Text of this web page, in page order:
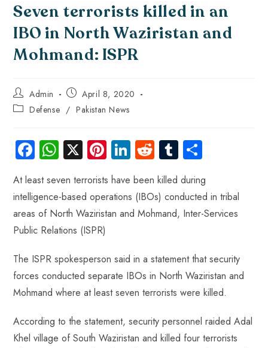
Seven terrorists killed in an
IBO in North Waziristan and
Mohmand: ISPR
Admin
April 8, 2020
Defense / Pakistan News
Fa
ce
b
o
ok
W
ha
ts
A
p
X Pi
nt
er
es
t
Li
nk
e
dI
n
R
e
d
di
t
Tu
m
bl
r
re
At least seven terrorists have been killed during
intelligence-based operations (IBOs) conducted in tribal
areas of North Waziristan and Mohmand, Inter-Services
Public Relations (ISPR)
The ISPR spokesperson said in a statement that security
forces conducted separate IBOs in North Waziristan and
Mohmand where at least seven terrorists were killed.
According to the statement, security personnel raided Adal
Khel village of South Waziristan and killed four terrorists